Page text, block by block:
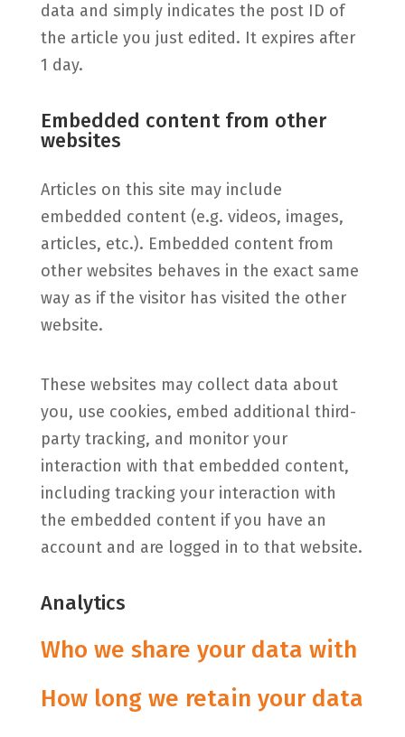
data and simply indicates the post ID of
the article you just edited. It expires after
1 day.
Embedded content from other
websites
Articles on this site may include
embedded content (e.g. videos, images,
articles, etc.). Embedded content from
other websites behaves in the exact same
way as if the visitor has visited the other
website.
These websites may collect data about
you, use cookies, embed additional third-
party tracking, and monitor your
interaction with that embedded content,
including tracking your interaction with
the embedded content if you have an
account and are logged in to that website.
Analytics
Who we share your data with
How long we retain your data